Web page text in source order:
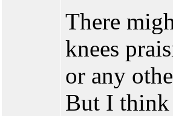
There
knees
or any
But I think